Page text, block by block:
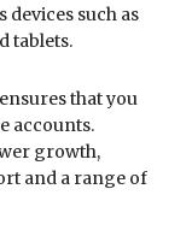
devices such as
tablets.
that you
accounts.
growth,
and a range of